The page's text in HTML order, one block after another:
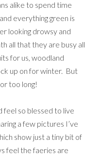
alike to spend time
everything green is
looking drowsy and
all that they are busy all
for us, woodland
up on for winter. But
too long!
feel so blessed to live
a few pictures I’ve
show just a tiny bit of
feel the faeries are